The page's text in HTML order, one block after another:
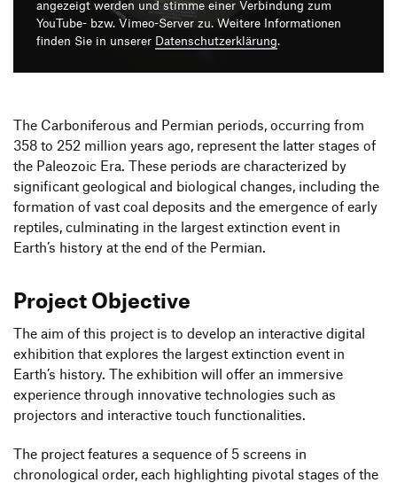
Transfer und Kooperation
Produktgestaltung B.A.
Strategische Gestaltung M.A.
2. Semester
angezeigt werden und stimme einer Verbindung zum
YouTube- bzw. Vimeo-Server zu. Weitere Informationen
finden Sie in unserer Datenschutzerklärung.
The Carboniferous and Permian periods, occurring from
358 to 252 million years ago, represent the latter stages of
the Paleozoic Era. These periods are characterized by
significant geological and biological changes, including the
formation of vast coal deposits and the emergence of early
reptiles, culminating in the largest extinction event in
Earth’s history at the end of the Permian.
Project Objective
The aim of this project is to develop an interactive digital
exhibition that explores the largest extinction event in
Earth’s history. The exhibition will offer an immersive
experience through innovative technologies such as
projectors and interactive touch functionalities.
The project features a sequence of 5 screens in
chronological order, each highlighting pivotal stages of the